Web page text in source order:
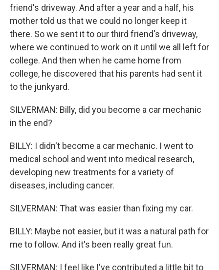
friend's driveway. And after a year and a half, his
mother told us that we could no longer keep it
there. So we sent it to our third friend's driveway,
where we continued to work on it until we all left for
college. And then when he came home from
college, he discovered that his parents had sent it
to the junkyard.
SILVERMAN: Billy, did you become a car mechanic
in the end?
BILLY: I didn't become a car mechanic. I went to
medical school and went into medical research,
developing new treatments for a variety of
diseases, including cancer.
SILVERMAN: That was easier than fixing my car.
BILLY: Maybe not easier, but it was a natural path for
me to follow. And it's been really great fun.
SILVERMAN: I feel like I've contributed a little bit to